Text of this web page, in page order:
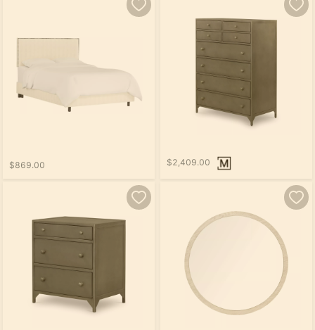
$869.00 $2,409.00